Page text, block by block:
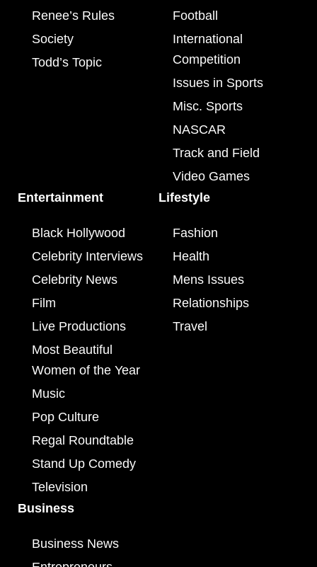
Renee’s Rules
Society
Todd’s Topic
Football
International
Competition
Issues in Sports
Misc. Sports
NASCAR
Track and Field
Video Games
Entertainment
Black Hollywood
Celebrity Interviews
Celebrity News
Film
Live Productions
Most Beautiful
Women of the Year
Music
Pop Culture
Regal Roundtable
Stand Up Comedy
Television
Lifestyle
Fashion
Health
Mens Issues
Relationships
Travel
Business
Business News